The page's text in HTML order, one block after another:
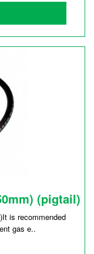
(pigtail)
is recommended
gas e..